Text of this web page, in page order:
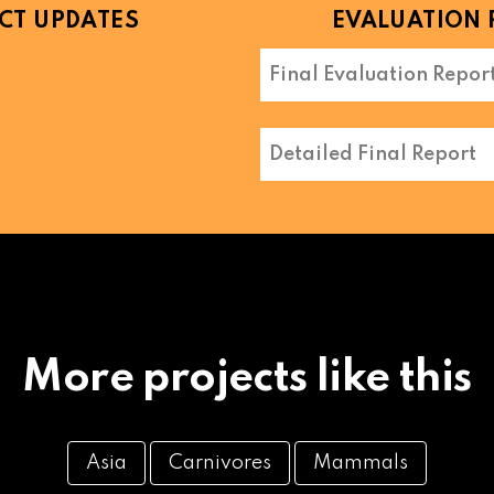
UPDATES EVALUATION
Final Evaluation
Detailed Final Report
More projects like this
Asia Carnivores Mammals